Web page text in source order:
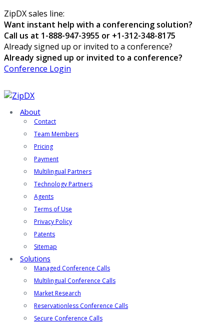
ZipDX sales line:
Want instant help with a conferencing solution?
Call us at 1-888-947-3955 or +1-312-348-8175
Already signed up or invited to a conference?
Already signed up or invited to a conference?
Conference Login
About
Contact
Team Members
Pricing
Payment
Multilingual Partners
Technology Partners
Agents
Terms of Use
Privacy Policy
Patents
Sitemap
Solutions
Managed Conference Calls
Multilingual Conference Calls
Market Research
Reservationless Conference Calls
Secure Conference Calls